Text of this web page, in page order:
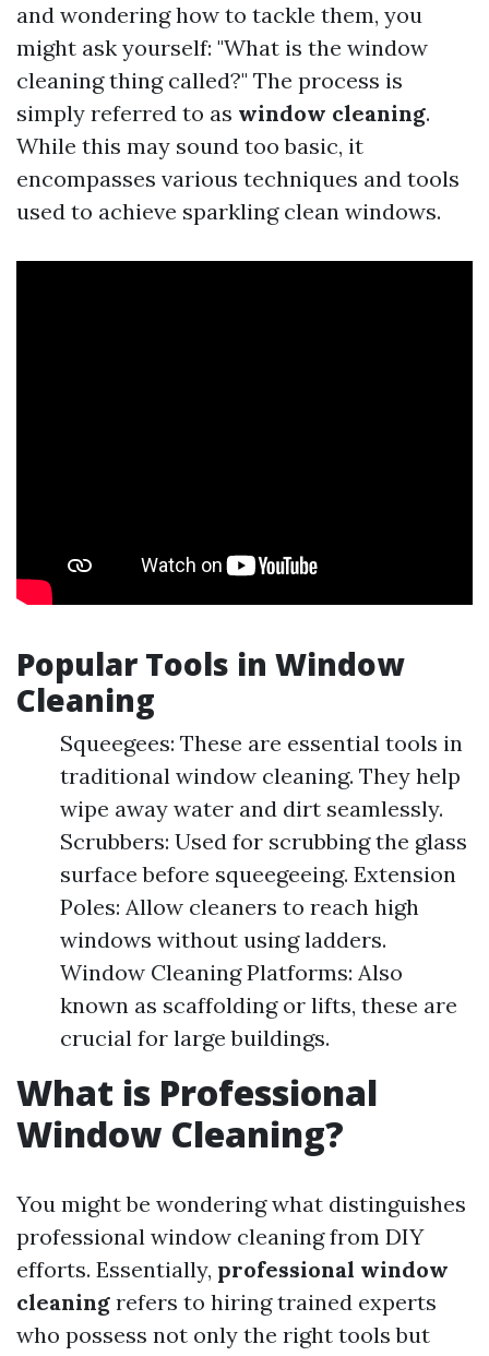
and wondering how to tackle them, you
might ask yourself: "What is the window
cleaning thing called?" The process is
simply referred to as window cleaning.
While this may sound too basic, it
encompasses various techniques and tools
used to achieve sparkling clean windows.
Popular Tools in Window
Cleaning
Squeegees: These are essential tools in
traditional window cleaning. They help
wipe away water and dirt seamlessly.
Scrubbers: Used for scrubbing the glass
surface before squeegeeing. Extension
Poles: Allow cleaners to reach high
windows without using ladders.
Window Cleaning Platforms: Also
known as scaffolding or lifts, these are
crucial for large buildings.
What is Professional
Window Cleaning?
You might be wondering what distinguishes
professional window cleaning from DIY
efforts. Essentially, professional window
cleaning refers to hiring trained experts
who possess not only the right tools but